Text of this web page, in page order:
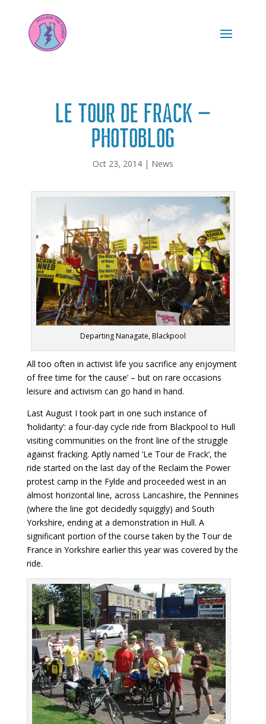
Le Tour de Frack –
photoblog
Oct 23, 2014| News
Departing Nanagate, Blackpool
All too often in activist life you sacrifice any enjoyment
of free time for ‘the cause’ – but on rare occasions
leisure and activism can go hand in hand.
Last August I took part in one such instance of
‘holidarity’: a four-day cycle ride from Blackpool to Hull
visiting communities on the front line of the struggle
against fracking. Aptly named ‘Le Tour de Frack’, the
ride started on the last day of the Reclaim the Power
protest camp in the Fylde and proceeded west in an
almost horizontal line, across Lancashire, the Pennines
(where the line got decidedly squiggly) and South
Yorkshire, ending at a demonstration in Hull. A
significant portion of the course taken by the Tour de
France in Yorkshire earlier this year was covered by the
ride.